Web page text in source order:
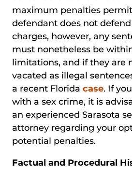
maximum penalties
defendant does not
charges, however, any
must nonetheless be
limitations, and if they are
vacated as illegal
a recent Florida case. If
with a sex crime, it is
an experienced Sarasota
attorney regarding your
potential penalties.
Factual and Procedural